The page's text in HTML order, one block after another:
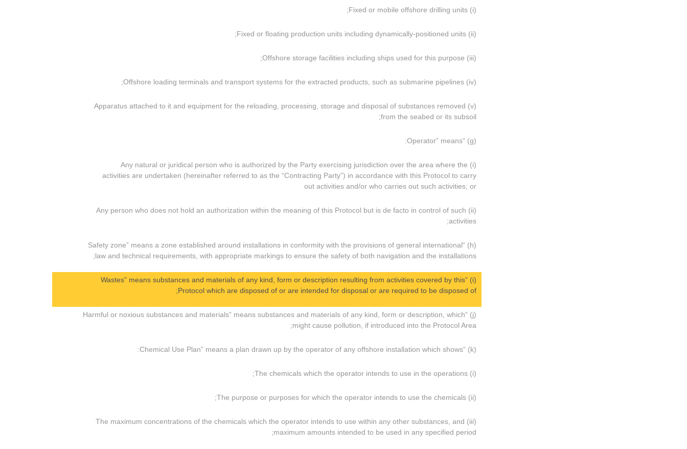
(i) Fixed or mobile offshore drilling units;
(ii) Fixed or floating production units including dynamically-positioned units;
(iii) Offshore storage facilities including ships used for this purpose;
(iv) Offshore loading terminals and transport systems for the extracted products, such as submarine pipelines;
(v) Apparatus attached to it and equipment for the reloading, processing, storage and disposal of substances removed
from the seabed or its subsoil;
(g) “Operator” means:
(i) Any natural or juridical person who is authorized by the Party exercising jurisdiction over the area where the
activities are undertaken (hereinafter referred to as the “Contracting Party”) in accordance with this Protocol to carry
out activities and/or who carries out such activities; or
(ii) Any person who does not hold an authorization within the meaning of this Protocol but is de facto in control of such
activities;
(h) “Safety zone” means a zone established around installations in conformity with the provisions of general international
law and technical requirements, with appropriate markings to ensure the safety of both navigation and the installations;
(i) “Wastes” means substances and materials of any kind, form or description resulting from activities covered by this
Protocol which are disposed of or are intended for disposal or are required to be disposed of;
(j) “Harmful or noxious substances and materials” means substances and materials of any kind, form or description, which
might cause pollution, if introduced into the Protocol Area;
(k) “Chemical Use Plan” means a plan drawn up by the operator of any offshore installation which shows:
(i) The chemicals which the operator intends to use in the operations;
(ii) The purpose or purposes for which the operator intends to use the chemicals;
(iii) The maximum concentrations of the chemicals which the operator intends to use within any other substances, and
maximum amounts intended to be used in any specified period;